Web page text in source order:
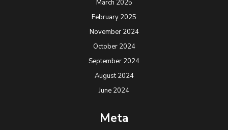
March 2025
February 2025
November 2024
October 2024
September 2024
August 2024
June 2024
Meta